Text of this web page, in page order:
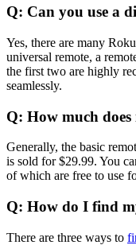
Q: Can you use a
Yes, there are many
universal remote, a
the first two are highly
seamlessly.
Q: How much
Generally, the basic
is sold for $29.99. You
of which are free to use
Q: How do I find
There are three ways to